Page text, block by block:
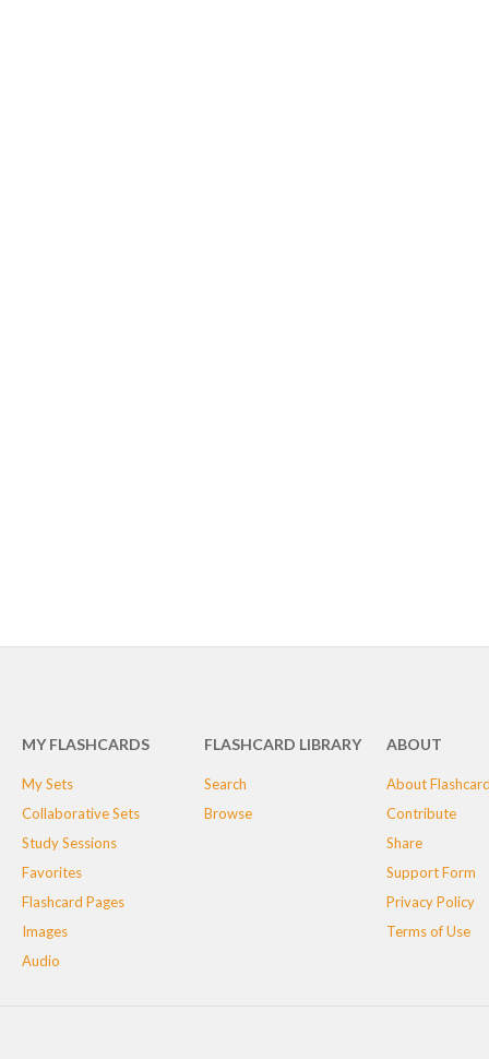
MY FLASHCARDS
My Sets
Collaborative Sets
Study Sessions
Favorites
Flashcard Pages
Images
Audio
FLASHCARD LIBRARY
Search
Browse
ABOUT
About
Contribute
Share
Support Form
Privacy Policy
Terms of Use